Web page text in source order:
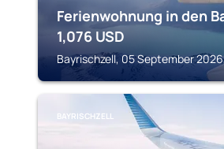
Ferienwohnung in den
1,076 USD
Bayrischzell, 05 September
BAYRISCHZELL